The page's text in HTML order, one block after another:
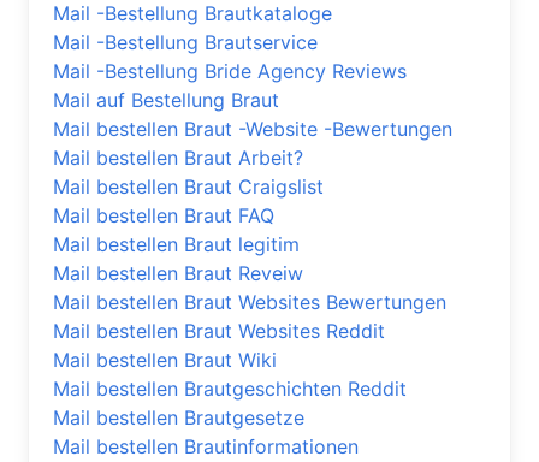
Mail -Bestellung Brautkataloge
Mail -Bestellung Brautservice
Mail -Bestellung Bride Agency Reviews
Mail auf Bestellung Braut
Mail bestellen Braut -Website -Bewertungen
Mail bestellen Braut Arbeit?
Mail bestellen Braut Craigslist
Mail bestellen Braut FAQ
Mail bestellen Braut legitim
Mail bestellen Braut Reveiw
Mail bestellen Braut Websites Bewertungen
Mail bestellen Braut Websites Reddit
Mail bestellen Braut Wiki
Mail bestellen Brautgeschichten Reddit
Mail bestellen Brautgesetze
Mail bestellen Brautinformationen